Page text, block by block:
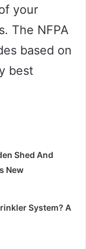
your
The NFPA
based on
best
Shed And
New
System? A